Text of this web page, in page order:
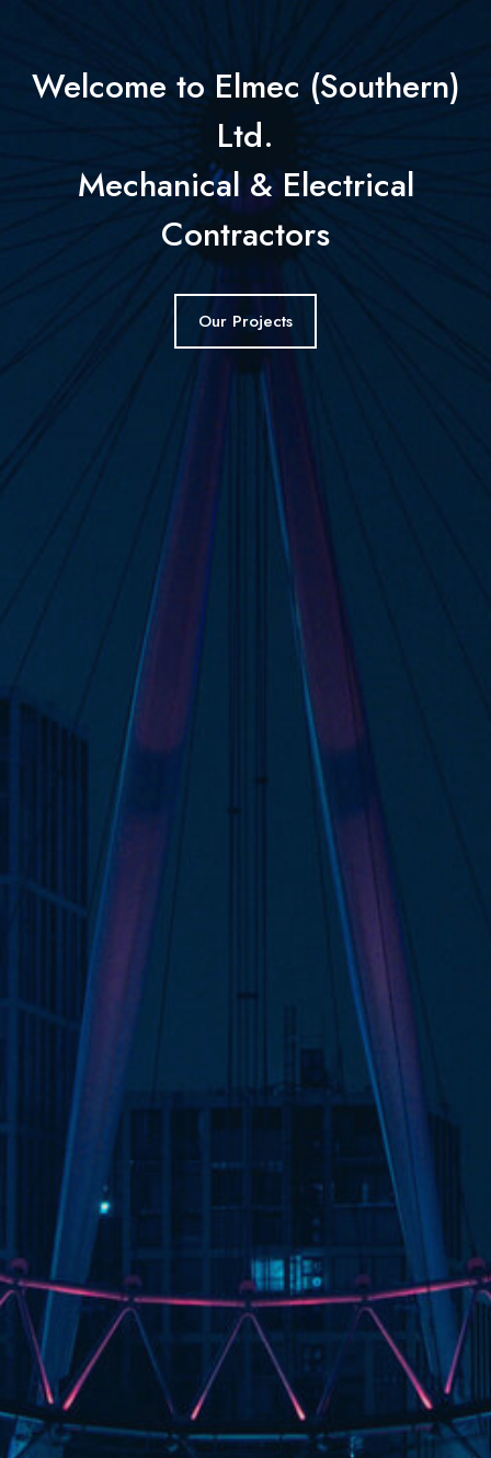
Welcome to Elmec (Southern)
Ltd.
Mechanical & Electrical
Contractors
Our Projects